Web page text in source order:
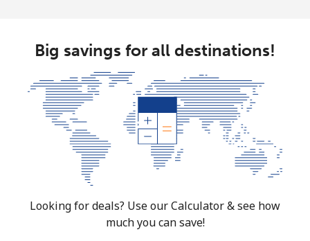
Big savings for all destinations!
Looking for deals? Use our Calculator & see how
much you can save!